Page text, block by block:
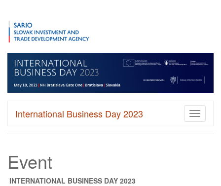
Toggle
International Business Day 2023
Event
INTERNATIONAL BUSINESS DAY 2023